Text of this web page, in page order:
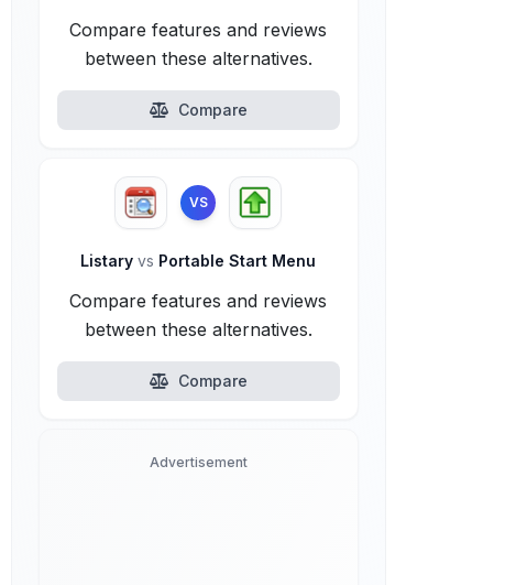
Compare features and reviews
between these alternatives.
Compare
VS
Listaryvs Portable Start Menu
Compare features and reviews
between these alternatives.
Compare
Advertisement